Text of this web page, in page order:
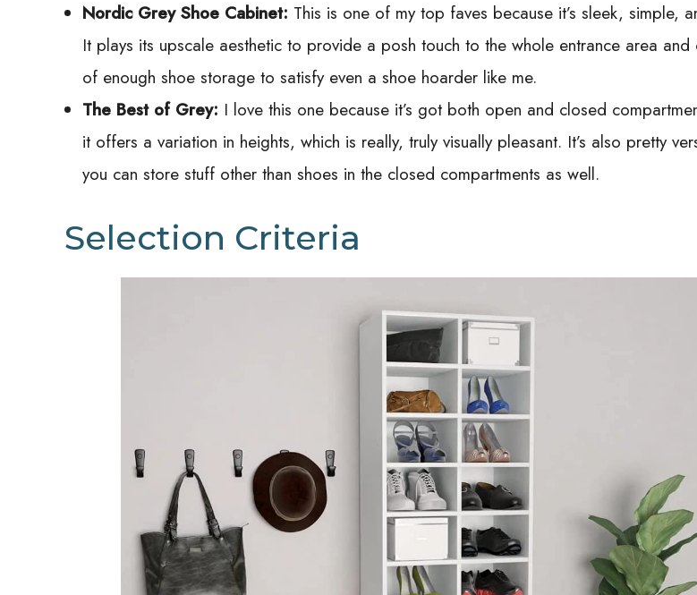
Nordic Grey Shoe Cabinet: This is one of my top faves because it’s sleek, simple,
It plays its upscale aesthetic to provide a posh touch to the whole entrance area and
of enough shoe storage to satisfy even a shoe hoarder like me.
The Best of Grey: I love this one because it’s got both open and closed
it offers a variation in heights, which is really, truly visually pleasant. It’s also pretty
you can store stuff other than shoes in the closed compartments as well.
Selection Criteria